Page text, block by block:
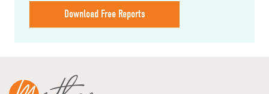
Download Free Reports